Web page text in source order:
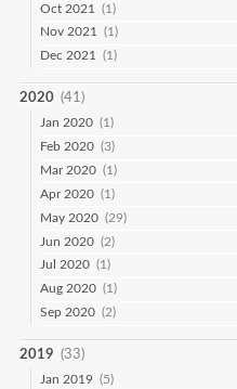
Oct 2021
(1)
Nov 2021
(1)
Dec 2021
(1)
2020 (41)
Jan 2020 (1)
Feb 2020 (3)
Mar 2020 (1)
Apr 2020 (1)
May 2020 (29)
Jun 2020 (2)
Jul 2020 (1)
Aug 2020 (1)
Sep 2020 (2)
2019 (33)
Jan 2019 (5)